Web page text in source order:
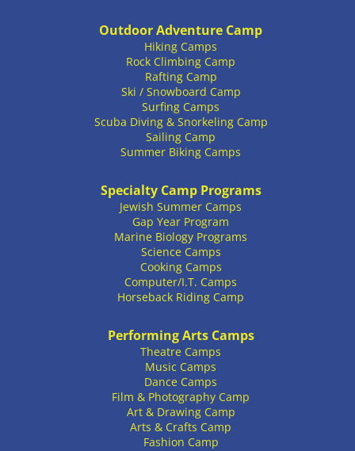
Outdoor Adventure Camp
Hiking Camps
Rock Climbing Camp
Rafting Camp
Ski / Snowboard Camp
Surfing Camps
Scuba Diving & Snorkeling Camp
Sailing Camp
Summer Biking Camps
Specialty Camp Programs
Jewish Summer Camps
Gap Year Program
Marine Biology Programs
Science Camps
Cooking Camps
Computer/I.T. Camps
Horseback Riding Camp
Performing Arts Camps
Theatre Camps
Music Camps
Dance Camps
Film & Photography Camp
Art & Drawing Camp
Arts & Crafts Camp
Fashion Camp